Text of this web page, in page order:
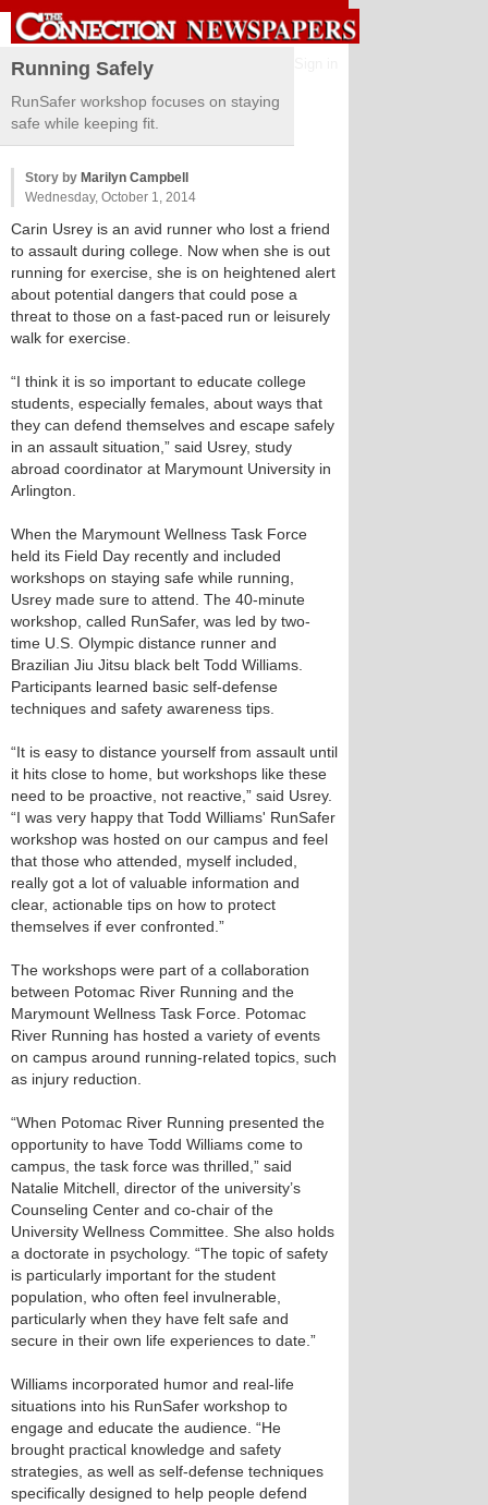
Running Safely
RunSafer workshop focuses on staying
safe while keeping fit.
Story by Marilyn Campbell
Wednesday, October 1, 2014
Carin Usrey is an avid runner who lost a friend
to assault during college. Now when she is out
running for exercise, she is on heightened alert
about potential dangers that could pose a
threat to those on a fast-paced run or leisurely
walk for exercise.
“I think it is so important to educate college
students, especially females, about ways that
they can defend themselves and escape safely
in an assault situation,” said Usrey, study
abroad coordinator at Marymount University in
Arlington.
When the Marymount Wellness Task Force
held its Field Day recently and included
workshops on staying safe while running,
Usrey made sure to attend. The 40-minute
workshop, called RunSafer, was led by two-
time U.S. Olympic distance runner and
Brazilian Jiu Jitsu black belt Todd Williams.
Participants learned basic self-defense
techniques and safety awareness tips.
“It is easy to distance yourself from assault until
it hits close to home, but workshops like these
need to be proactive, not reactive,” said Usrey.
“I was very happy that Todd Williams' RunSafer
workshop was hosted on our campus and feel
that those who attended, myself included,
really got a lot of valuable information and
clear, actionable tips on how to protect
themselves if ever confronted.”
The workshops were part of a collaboration
between Potomac River Running and the
Marymount Wellness Task Force. Potomac
River Running has hosted a variety of events
on campus around running-related topics, such
as injury reduction.
“When Potomac River Running presented the
opportunity to have Todd Williams come to
campus, the task force was thrilled,” said
Natalie Mitchell, director of the university’s
Counseling Center and co-chair of the
University Wellness Committee. She also holds
a doctorate in psychology. “The topic of safety
is particularly important for the student
population, who often feel invulnerable,
particularly when they have felt safe and
secure in their own life experiences to date.”
Williams incorporated humor and real-life
situations into his RunSafer workshop to
engage and educate the audience. “He
brought practical knowledge and safety
strategies, as well as self-defense techniques
specifically designed to help people defend